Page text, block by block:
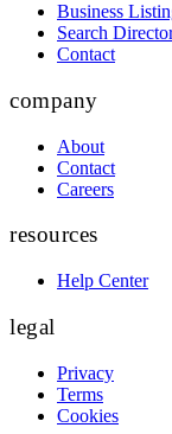
Business
Search
Contact
company
About
Contact
Careers
resources
Help Center
legal
Privacy
Terms
Cookies